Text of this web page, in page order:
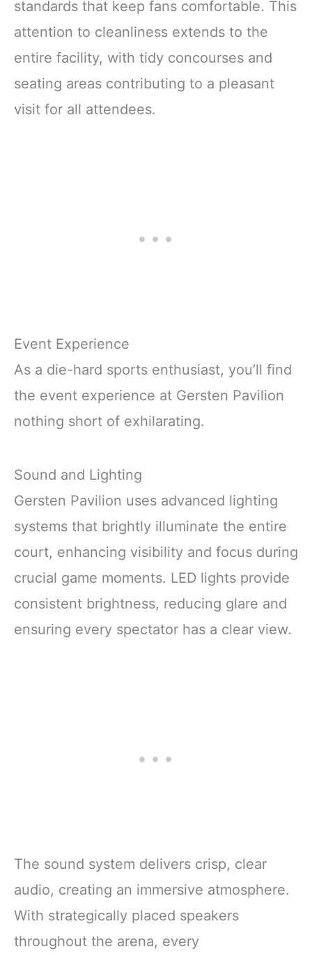
standards that keep fans comfortable. This
attention to cleanliness extends to the
entire facility, with tidy concourses and
seating areas contributing to a pleasant
visit for all attendees.
Event Experience
As a die-hard sports enthusiast, you’ll find
the event experience at Gersten Pavilion
nothing short of exhilarating.
Sound and Lighting
Gersten Pavilion uses advanced lighting
systems that brightly illuminate the entire
court, enhancing visibility and focus during
crucial game moments. LED lights provide
consistent brightness, reducing glare and
ensuring every spectator has a clear view.
The sound system delivers crisp, clear
audio, creating an immersive atmosphere.
With strategically placed speakers
throughout the arena, every